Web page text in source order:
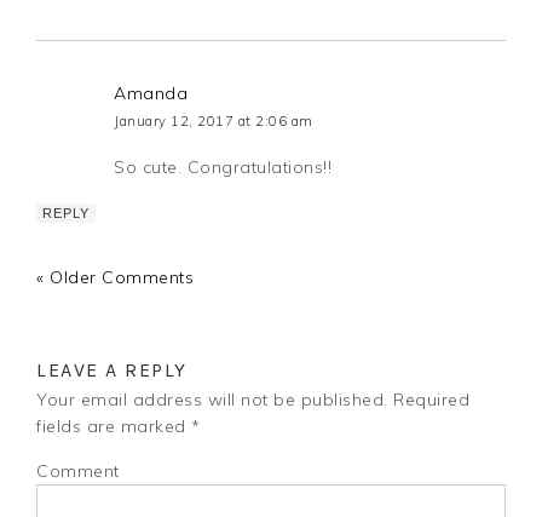
Amanda
January 12, 2017 at 2:06 am
So cute. Congratulations!!
REPLY
« Older Comments
LEAVE A REPLY
Your email address will not be published. Required
fields are marked *
Comment